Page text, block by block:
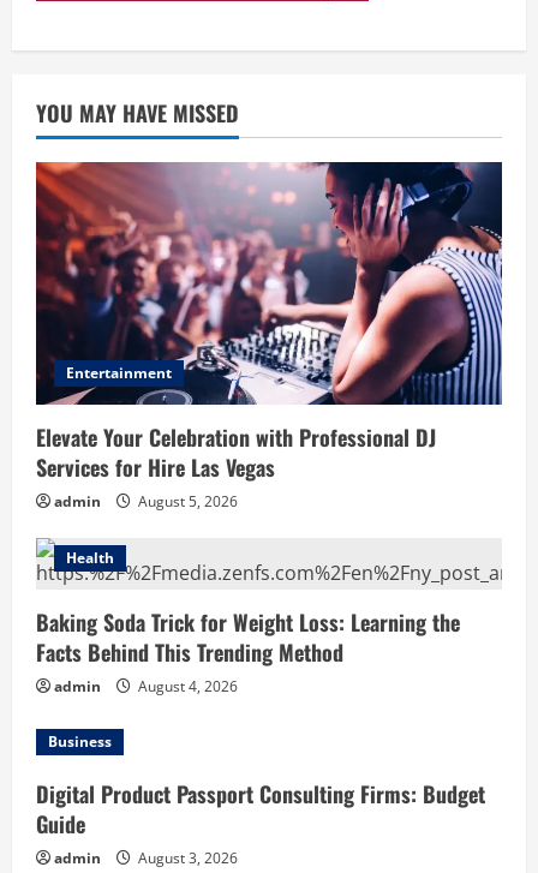
YOU MAY HAVE MISSED
Entertainment
Elevate Your Celebration with Professional DJ
Services for Hire Las Vegas
admin August 5, 2026
Health
Baking Soda Trick for Weight Loss: Learning the
Facts Behind This Trending Method
admin August 4, 2026
Business
Digital Product Passport Consulting Firms: Budget
Guide
admin August 3, 2026